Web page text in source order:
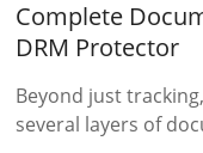
Complete
DRM Protector
Beyond just
several layers of